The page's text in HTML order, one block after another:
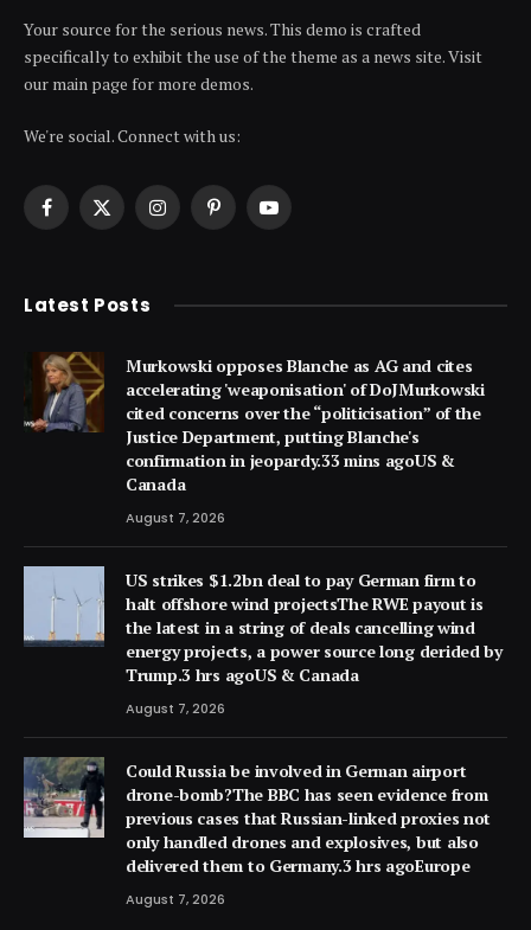
Your source for the serious news. This demo is crafted
specifically to exhibit the use of the theme as a news site. Visit
our main page for more demos.
We're social. Connect with us:
Facebook
X
InstagramPinterestYouTube
Latest Posts
Murkowski opposes Blanche as AG and cites
accelerating 'weaponisation' of DoJMurkowski
cited concerns over the “politicisation” of the
Justice Department, putting Blanche's
confirmation in jeopardy.33 mins agoUS &
Canada
August 7, 2026
US strikes $1.2bn deal to pay German firm to
halt offshore wind projectsThe RWE payout is
the latest in a string of deals cancelling wind
energy projects, a power source long derided by
Trump.3 hrs agoUS & Canada
August 7, 2026
Could Russia be involved in German airport
drone-bomb?The BBC has seen evidence from
previous cases that Russian-linked proxies not
only handled drones and explosives, but also
delivered them to Germany.3 hrs agoEurope
August 7, 2026